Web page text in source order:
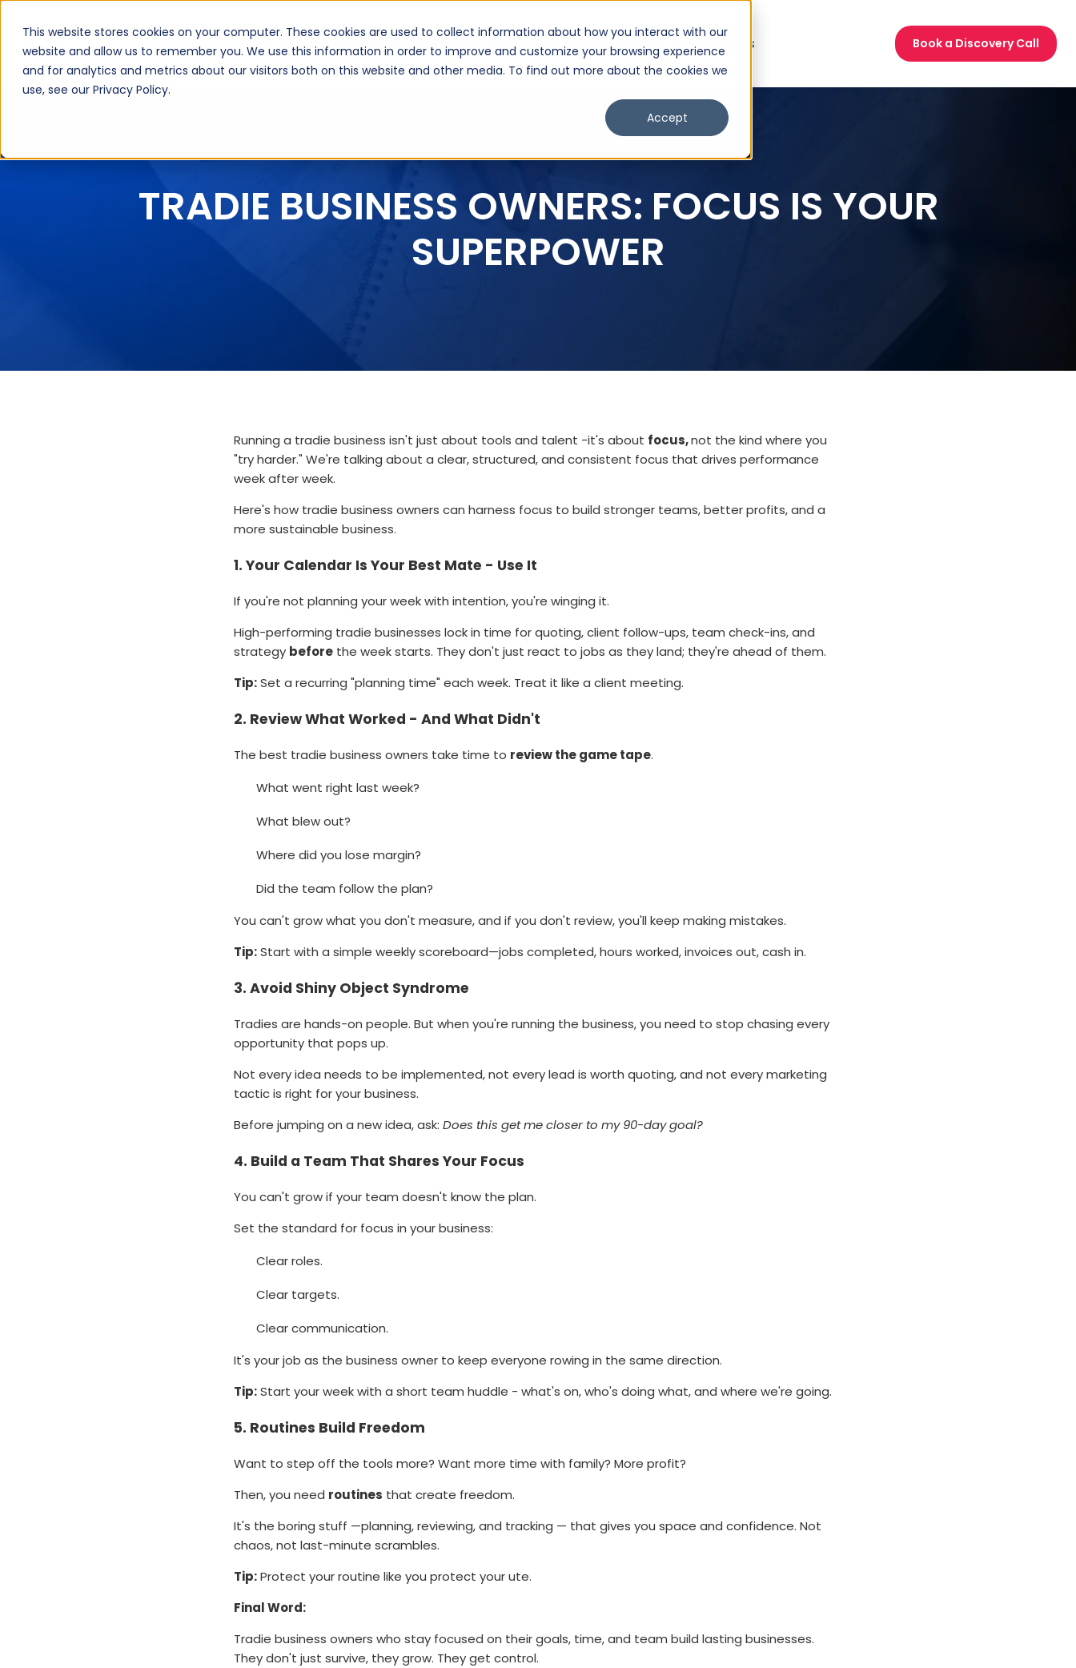
This website stores cookies on your computer. These cookies are used to collect information about how you interact with our
website and allow us to remember you. We use this information in order to improve and customize your browsing experience
and for analytics and metrics about our visitors both on this website and other media. To find out more about the cookies we
use, see our Privacy Policy.
Accept
About Us Intelligence Hub Exit Plan Pathway™ Partners Client Portal Contact Us Book a Discovery Call
TRADIE BUSINESS OWNERS: FOCUS IS YOUR
SUPERPOWER
Running a tradie business isn't just about tools and talent -it's about focus,not the kind where you
"try harder." We're talking about a clear, structured, and consistent focus that drives performance
week after week.
Here's how tradie business owners can harness focus to build stronger teams, better profits, and a
more sustainable business.
1. Your Calendar Is Your Best Mate - Use It
If you're not planning your week with intention, you're winging it.
High-performing tradie businesses lock in time for quoting, client follow-ups, team check-ins, and
strategy before the week starts. They don't just react to jobs as they land; they're ahead of them.
Tip:Set a recurring "planning time" each week. Treat it like a client meeting.
2. Review What Worked - And What Didn't
The best tradie business owners take time to review the game tape.
What went right last week?
What blew out?
Where did you lose margin?
Did the team follow the plan?
You can't grow what you don't measure, and if you don't review, you'll keep making mistakes.
Tip:Start with a simple weekly scoreboard—jobs completed, hours worked, invoices out, cash in.
3. Avoid Shiny Object Syndrome
Tradies are hands-on people. But when you're running the business, you need to stop chasing every
opportunity that pops up.
Not every idea needs to be implemented, not every lead is worth quoting, and not every marketing
tactic is right for your business.
Before jumping on a new idea, ask: Does this get me closer to my 90-day goal?
4. Build a Team That Shares Your Focus
You can't grow if your team doesn't know the plan.
Set the standard for focus in your business:
Clear roles.
Clear targets.
Clear communication.
It's your job as the business owner to keep everyone rowing in the same direction.
Tip:Start your week with a short team huddle - what's on, who's doing what, and where we're going.
5. Routines Build Freedom
Want to step off the tools more? Want more time with family? More profit?
Then, you need routines that create freedom.
It's the boring stuff —planning, reviewing, and tracking — that gives you space and confidence. Not
chaos, not last-minute scrambles.
Tip:Protect your routine like you protect your ute.
Final Word:
Tradie business owners who stay focused on their goals, time, and team build lasting businesses.
They don't just survive, they grow. They get control.